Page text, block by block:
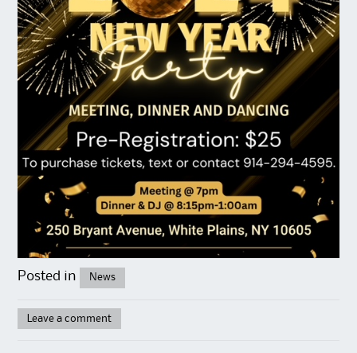
Posted in News
Leave a comment